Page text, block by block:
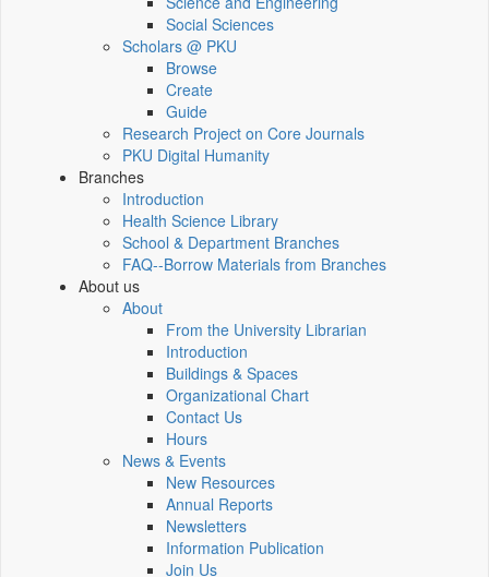
Social Sciences
Scholars @ PKU
Browse
Create
Guide
Research Project on Core Journals
PKU Digital Humanity
Branches
Introduction
Health Science Library
School & Department Branches
FAQ--Borrow Materials from Branches
About us
About
From the University Librarian
Introduction
Buildings & Spaces
Organizational Chart
Contact Us
Hours
News & Events
New Resources
Annual Reports
Newsletters
Information Publication
Join Us